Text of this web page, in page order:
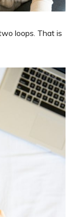
loops. That is